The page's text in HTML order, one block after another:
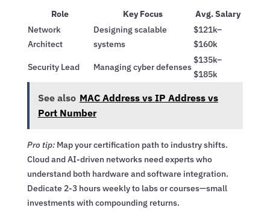
Role Key Focus
Avg. Salary
Network
Architect
Designing scalable
systems
$121k–
$160k
Security Lead Managing cyber defenses
$135k–
$185k
See also MAC Address vs IP Address vs
Port Number
Pro tip:Map your certification path to industry shifts.
Cloud and AI-driven networks need experts who
understand both hardware and software integration.
Dedicate 2-3 hours weekly to labs or courses—small
investments with compounding returns.